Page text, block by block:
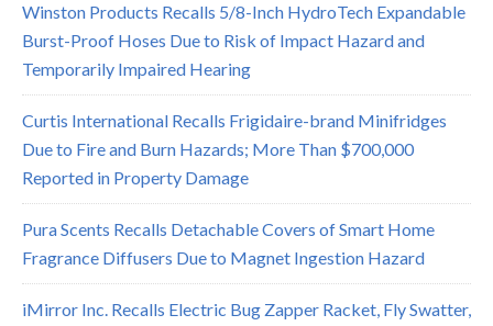
Winston Products Recalls 5/8-Inch HydroTech Expandable
Burst-Proof Hoses Due to Risk of Impact Hazard and
Temporarily Impaired Hearing
Curtis International Recalls Frigidaire-brand Minifridges
Due to Fire and Burn Hazards; More Than $700,000
Reported in Property Damage
Pura Scents Recalls Detachable Covers of Smart Home
Fragrance Diffusers Due to Magnet Ingestion Hazard
iMirror Inc. Recalls Electric Bug Zapper Racket, Fly Swatter,